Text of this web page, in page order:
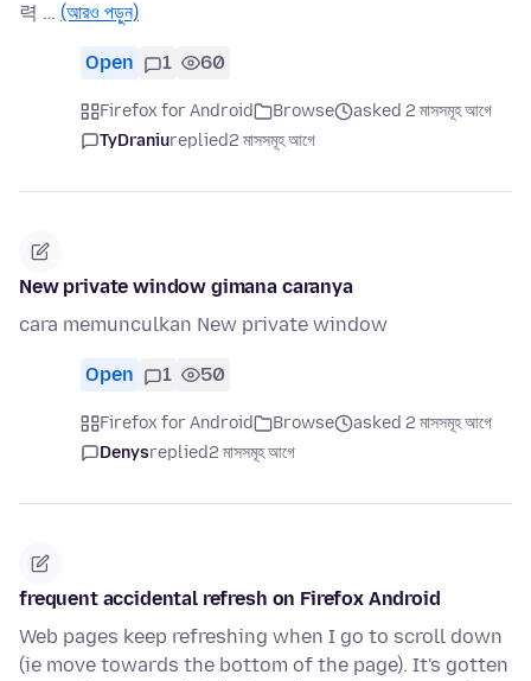
력 … (আরও পড়ুন)
Open 1 60
Firefox for Android Browse
asked 2 মাসসমূহ আগে
TyDraniureplied2 মাসসমূহ আগে
New private window gimana caranya
cara memunculkan New private window
Open 1 50
Firefox for Android Browse
asked 2 মাসসমূহ আগে
Denysreplied2 মাসসমূহ আগে
frequent accidental refresh on Firefox Android
Web pages keep refreshing when I go to scroll down
(ie move towards the bottom of the page). It's gotten